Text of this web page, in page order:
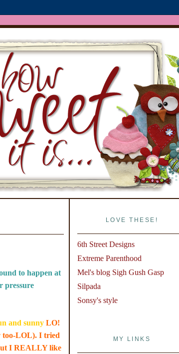
to happen at
pressure
and sunnyLO!
too-LOL). I tried
I REALLY like
LOVE THESE!
6th Street Designs
Extreme Parenthood
Mel's blog Sigh Gush Gasp
Silpada
Sonsy's style
MY LINKS